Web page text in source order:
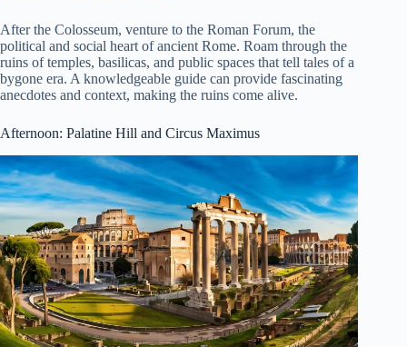
After the Colosseum, venture to the Roman Forum, the
political and social heart of ancient Rome. Roam through the
ruins of temples, basilicas, and public spaces that tell tales of a
bygone era. A knowledgeable guide can provide fascinating
anecdotes and context, making the ruins come alive.
Afternoon: Palatine Hill and Circus Maximus